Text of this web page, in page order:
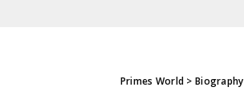
Primes World >Biography